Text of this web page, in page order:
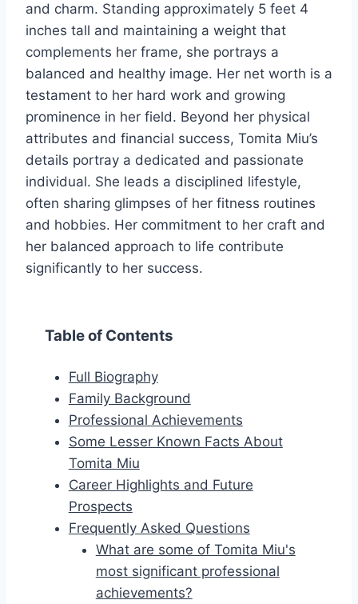
and charm. Standing approximately 5 feet 4
inches tall and maintaining a weight that
complements her frame, she portrays a
balanced and healthy image. Her net worth is a
testament to her hard work and growing
prominence in her field. Beyond her physical
attributes and financial success, Tomita Miu’s
details portray a dedicated and passionate
individual. She leads a disciplined lifestyle,
often sharing glimpses of her fitness routines
and hobbies. Her commitment to her craft and
her balanced approach to life contribute
significantly to her success.
Table of Contents
Full Biography
Family Background
Professional Achievements
Some Lesser Known Facts About
Tomita Miu
Career Highlights and Future
Prospects
Frequently Asked Questions
What are some of Tomita Miu's
most significant professional
achievements?